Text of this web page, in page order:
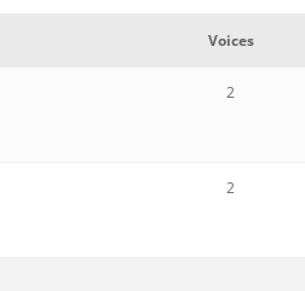
Voices
2
2